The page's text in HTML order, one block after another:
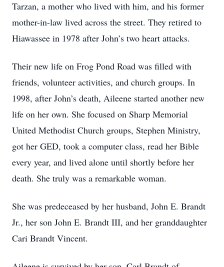
Tarzan, a mother who lived with him, and his former
mother-in-law lived across the street. They retired to
Hiawassee in 1978 after John’s two heart attacks.
Their new life on Frog Pond Road was filled with
friends, volunteer activities, and church groups. In
1998, after John’s death, Aileene started another new
life on her own. She focused on Sharp Memorial
United Methodist Church groups, Stephen Ministry,
got her GED, took a computer class, read her Bible
every year, and lived alone until shortly before her
death. She truly was a remarkable woman.
She was predeceased by her husband, John E. Brandt
Jr., her son John E. Brandt III, and her granddaughter
Cari Brandt Vincent.